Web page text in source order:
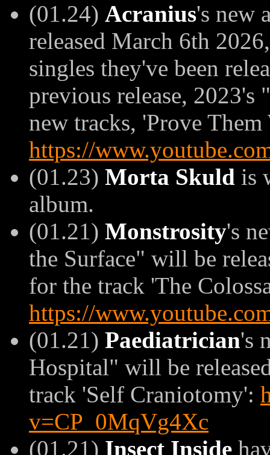
(01.24) Acranius's new
released March 6th
singles they've been
previous release,
new tracks, 'Prove
https://
(01.23) Morta Skuld is
album.
(01.21) Monstrosity's
the Surface" will be
for the track 'The
https://
(01.21) Paediatrician's
Hospital" will be
track 'Self Craniotomy':
v=CP_0MqVg4Xc
(01.21) Insect Inside